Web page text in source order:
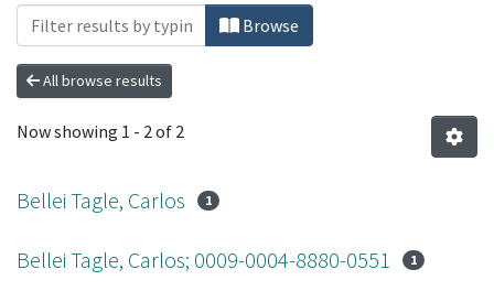
Browse
All browse results
Now showing 1 - 2 of 2
Bellei Tagle, Carlos 1
Bellei Tagle, Carlos; 0009-0004-8880-0551 1